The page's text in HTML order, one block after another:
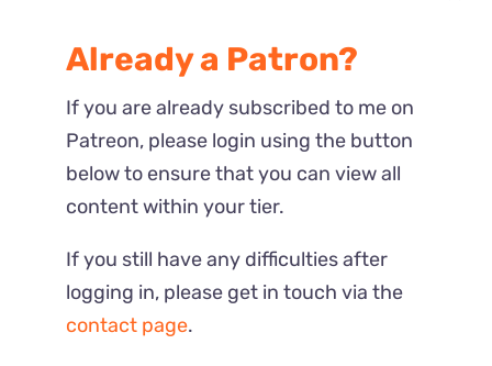
Most Recent
Reactions
Already a Patron?
If you are already subscribed to me on
Patreon, please login using the button
below to ensure that you can view all
content within your tier.
If you still have any difficulties after
logging in, please get in touch via the
contact page.